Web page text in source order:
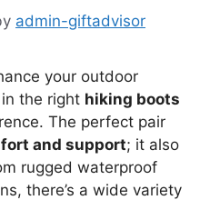
admin-giftadvisor
your outdoor
the right hiking boots
The perfect pair
and support; it also
rugged waterproof
there’s a wide variety